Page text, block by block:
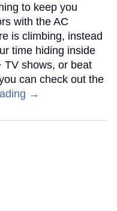
to keep you
with the AC
is climbing, instead
time hiding inside
TV shows, or beat
can check out the
→